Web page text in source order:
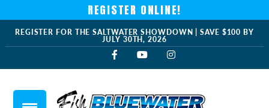
REGISTER ONLINE!
REGISTER FOR THE SALTWATER SHOWDOWN | SAVE $100 BY
JULY 30TH, 2026